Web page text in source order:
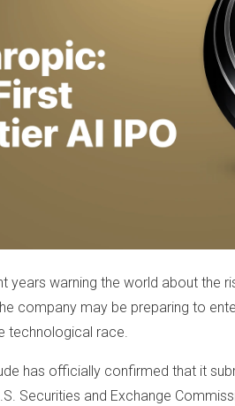
years warning the world about the
company may be preparing to
technological race.
has officially confirmed that it
Securities and Exchange